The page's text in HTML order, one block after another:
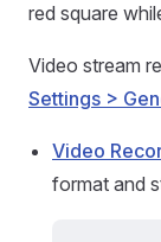
red square
Video stream
Settings >
Video
format and